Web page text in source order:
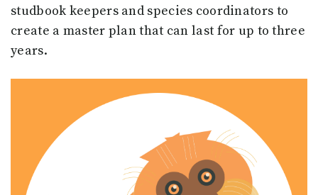
studbook keepers and species coordinators to
create a master plan that can last for up to three
years.